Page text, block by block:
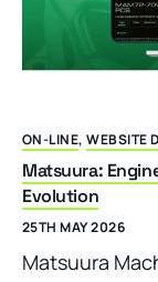
ON-LINE,WEBSITE
Matsuura:
Evolution
25TH MAY 2026
Matsuura